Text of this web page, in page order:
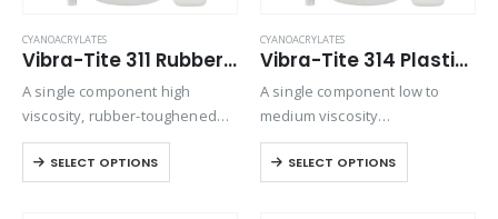
CYANOACRYLATES
Vibra-Tite 311 Rubber Toughened – Shock & Impact Resistant Cyanoacrylate
A single component high
viscosity, rubber-toughened
ethyl cyanoacrylate adhesive.
Provides superior shock and
SELECT OPTIONS
CYANOACRYLATES
Vibra-Tite 314 Plastic Bonder Cyanoacrylate
A single component low to
medium viscosity
cyanoacrylate that is used for
a variety of bonding
SELECT OPTIONS